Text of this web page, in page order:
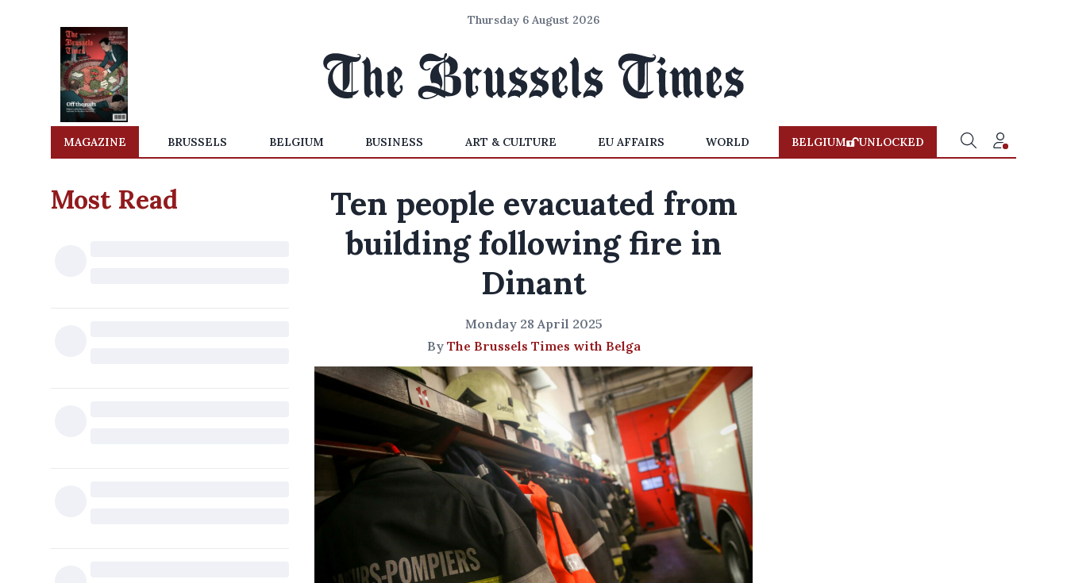
Thursday 6 August 2026
MAGAZINE BRUSSELS BELGIUM BUSINESS ART & CULTURE EU AFFAIRS WORLD BELGIUM UNLOCKED
Most Read
Ten people evacuated from
building following fire in
Dinant
Monday 28 April 2025
By The Brussels Times with Belga